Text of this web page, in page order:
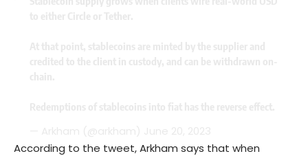
According to the tweet, Arkham says that when